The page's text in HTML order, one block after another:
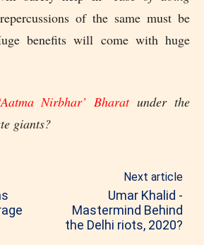
of the same must be
benefits will come with huge
‘Aatma Nirbhar’ Bharatunder the
giants?
Next article
Umar Khalid -
Mastermind Behind
the Delhi riots, 2020?